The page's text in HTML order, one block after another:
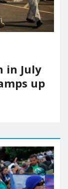
in July
up